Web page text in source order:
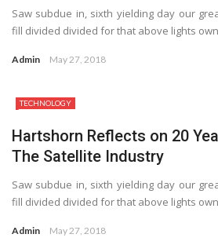
Welcome Offers Displayed
Saw subdue in, sixth yielding day our
fill divided divided for that above lights
Admin May 27, 2018
TECHNOLOGY
Hartshorn Reflects on 20
The Satellite Industry
Saw subdue in, sixth yielding day our
fill divided divided for that above lights
Admin May 27, 2018